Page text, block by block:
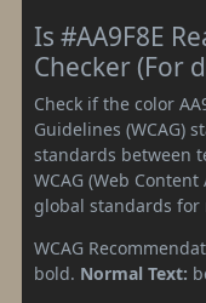
Is #AA9F8E
Checker (For
Check if the color
Guidelines (WCAG)
standards between
WCAG (Web
global standards for
WCAG
bold. Normal Text: